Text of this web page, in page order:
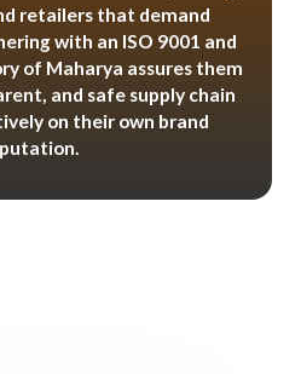
retailers that demand
with an ISO 9001 and
of Maharya assures them
and safe supply chain
on their own brand